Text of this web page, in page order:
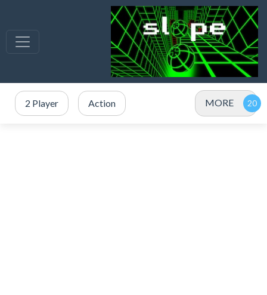
2 Player Action MORE